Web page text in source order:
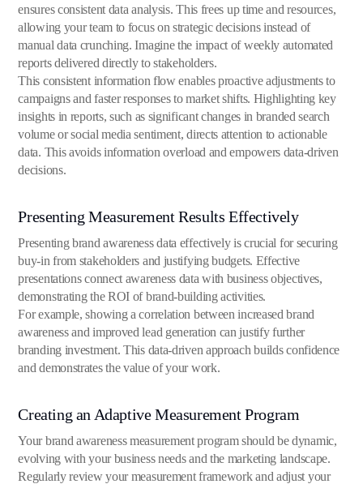
ensures consistent data analysis. This frees up time and resources,
allowing your team to focus on strategic decisions instead of
manual data crunching. Imagine the impact of weekly automated
reports delivered directly to stakeholders.
This consistent information flow enables proactive adjustments to
campaigns and faster responses to market shifts. Highlighting key
insights in reports, such as significant changes in branded search
volume or social media sentiment, directs attention to actionable
data. This avoids information overload and empowers data-driven
decisions.
Presenting Measurement Results Effectively
Presenting brand awareness data effectively is crucial for securing
buy-in from stakeholders and justifying budgets. Effective
presentations connect awareness data with business objectives,
demonstrating the ROI of brand-building activities.
For example, showing a correlation between increased brand
awareness and improved lead generation can justify further
branding investment. This data-driven approach builds confidence
and demonstrates the value of your work.
Creating an Adaptive Measurement Program
Your brand awareness measurement program should be dynamic,
evolving with your business needs and the marketing landscape.
Regularly review your measurement framework and adjust your